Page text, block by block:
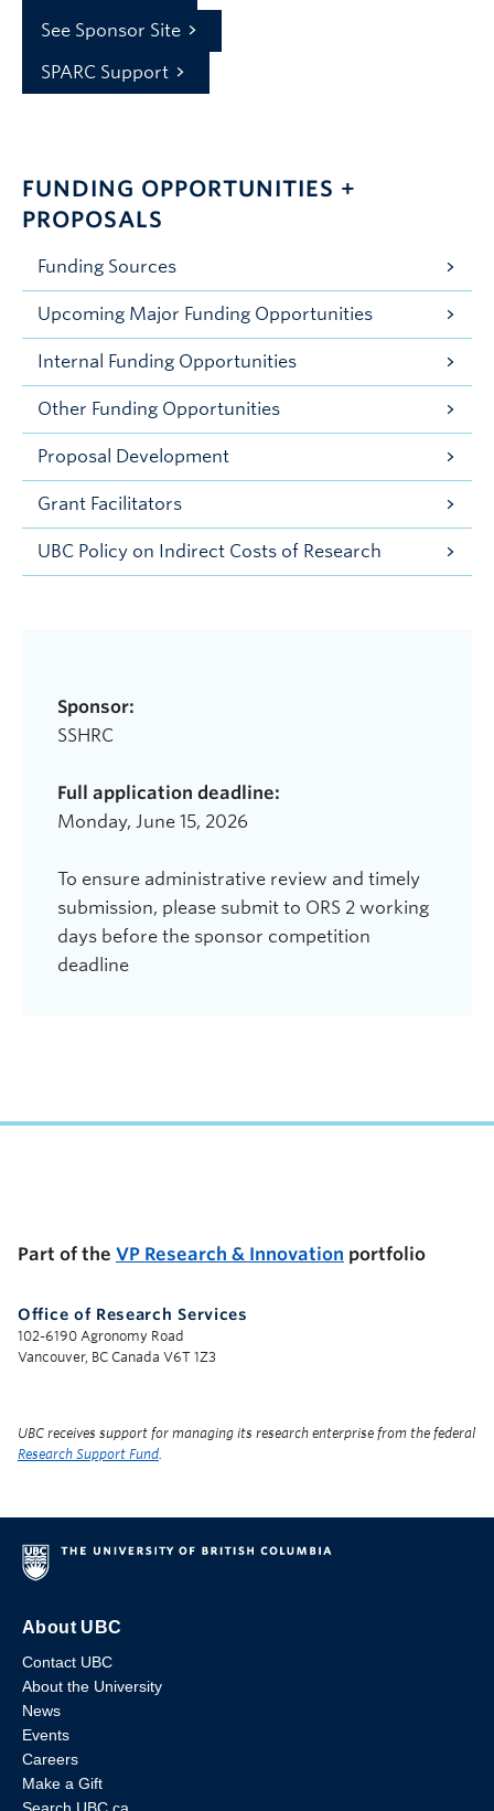
See Sponsor Site
SPARC Support
FUNDING OPPORTUNITIES +
PROPOSALS
Funding Sources
Upcoming Major Funding Opportunities
Internal Funding Opportunities
Other Funding Opportunities
Proposal Development
Grant Facilitators
UBC Policy on Indirect Costs of Research
Sponsor:
SSHRC
Full application deadline:
Monday, June 15, 2026
To ensure administrative review and timely
submission, please submit to ORS 2 working
days before the sponsor competition
deadline
Part of the VP Research & Innovation portfolio
Office of Research Services
102-6190 Agronomy Road
Vancouver, BC Canada V6T 1Z3
UBC receives support for managing its research enterprise from the federal
Research Support Fund.
About UBC
Contact UBC
About the University
News
Events
Careers
Make a Gift